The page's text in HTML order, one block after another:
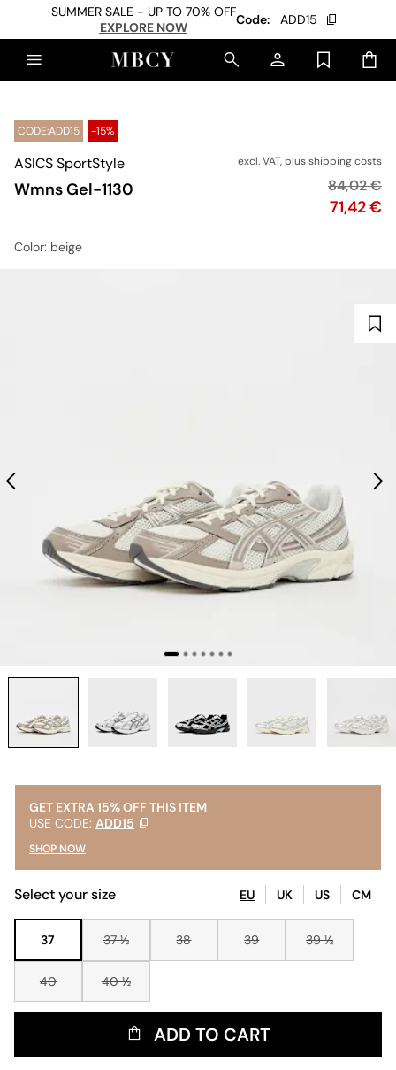
SUMMER SALE - UP TO 70% OFF
EXPLORE NOW
Code: ADD15
CODE:ADD15 -15%
ASICS SportStyle
Wmns Gel-1130
excl. VAT, plusshipping costs
Price
71,42 €
Original
84,02 €
Color: beige
GET EXTRA 15% OFF THIS ITEM
USE CODE: ADD15
SHOP NOW
Select your size EU UK US CM
37 37 ½ 38 39 39 ½
40 40 ½
ADD TO CART